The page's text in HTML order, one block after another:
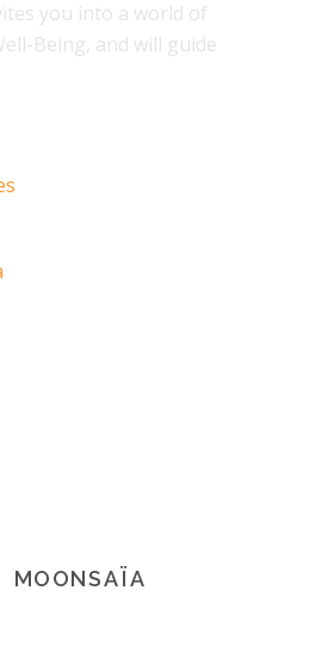
you into a world of
Being, and will guide
MOONSAÏA